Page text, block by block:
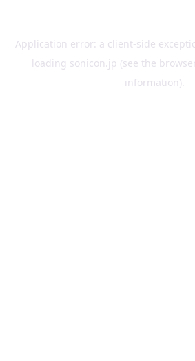
Application error: a client-side
loading sonicon.jp (see the
information).